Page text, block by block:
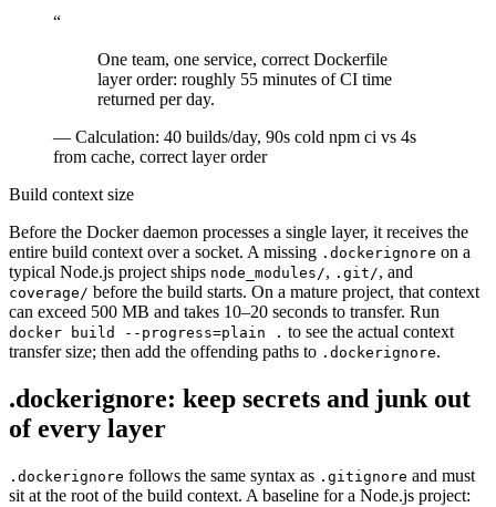
“
One team, one service, correct Dockerfile
layer order: roughly 55 minutes of CI time
returned per day.
— Calculation: 40 builds/day, 90s cold npm ci vs 4s
from cache, correct layer order
Build context size
Before the Docker daemon processes a single layer, it receives the
entire build context over a socket. A missing .dockerignore on a
typical Node.js project ships node_modules/, .git/, and
coverage/ before the build starts. On a mature project, that context
can exceed 500 MB and takes 10–20 seconds to transfer. Run
docker build --progress=plain . to see the actual context
transfer size; then add the offending paths to .dockerignore.
.dockerignore: keep secrets and junk out
of every layer
.dockerignore follows the same syntax as .gitignore and must
sit at the root of the build context. A baseline for a Node.js project: